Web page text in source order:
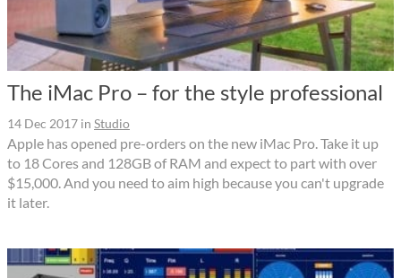
The iMac Pro – for the style professional
14 Dec 2017 in Studio
Apple has opened pre-orders on the new iMac Pro. Take it up
to 18 Cores and 128GB of RAM and expect to part with over
$15,000. And you need to aim high because you can't upgrade
it later.